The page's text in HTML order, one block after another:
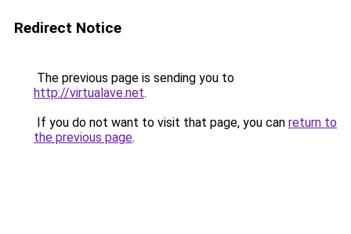
Redirect Notice
The previous page is sending you to
http://virtualave.net.
If you do not want to visit that page, you can return to
the previous page.